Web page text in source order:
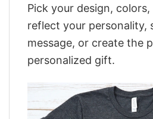
Pick your design,
reflect your personality,
message, or create the
personalized gift.